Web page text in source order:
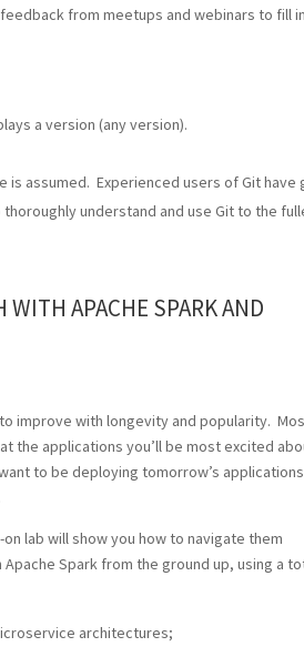
from meetups and webinars to fill
a version (any version).
is assumed. Experienced users of Git have
understand and use Git to the
APACHE SPARK AND
improve with longevity and popularity.
the applications you’ll be most excited
to be deploying tomorrow’s
lab will show you how to navigate them
Spark from the ground up, using a
architectures;